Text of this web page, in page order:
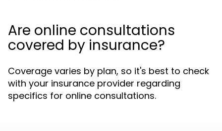
Are online consultations
covered by insurance?
Coverage varies by plan, so it's best to check
with your insurance provider regarding
specifics for online consultations.